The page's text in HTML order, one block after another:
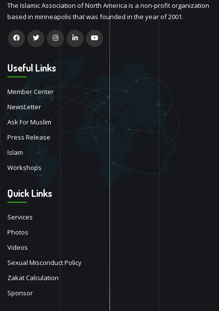
The Islamic Association of North America is a non-profit organization
based in minneapolis that was founded in the year of 2001.
Useful Links
Member Center
NewsLetter
Ask For Muslim
Press Release
Islam
Workshops
Quick Links
Services
Photos
Videos
Sexual Misconduct Policy
Zakat Calculation
Sponsor